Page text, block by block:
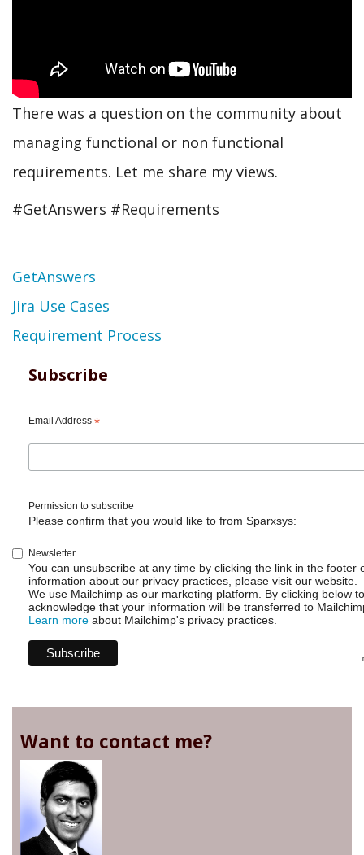
There was a question on the community about
managing functional or non functional
requirements. Let me share my views.
#GetAnswers #Requirements
Topic
GetAnswers
Jira Use Cases
Requirement Process
Subscribe
Email Address *
Permission to subscribe
Please confirm that you would like to from Sparxsys:
Newsletter
You can unsubscribe at any time by clicking the link in the footer
information about our privacy practices, please visit our website.
We use Mailchimp as our marketing platform. By clicking below
acknowledge that your information will be transferred to
Learn more about Mailchimp's privacy practices.
Want to contact me?